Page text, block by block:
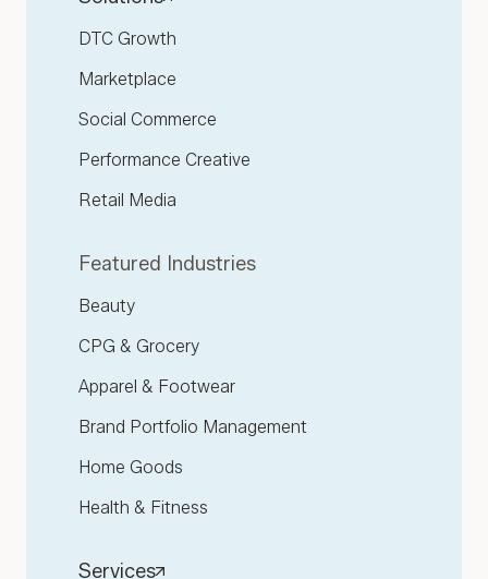
DTC Growth
Marketplace
Social Commerce
Performance Creative
Retail Media
Featured Industries
Beauty
CPG & Grocery
Apparel & Footwear
Brand Portfolio Management
Home Goods
Health & Fitness
Services